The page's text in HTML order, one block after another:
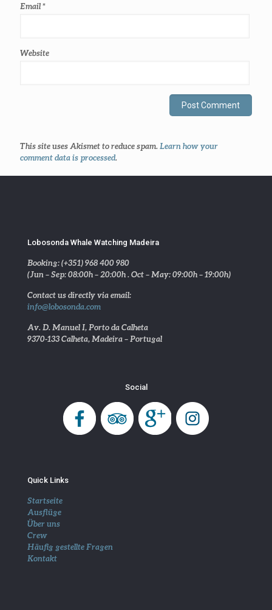
Email*
Website
This site uses Akismet to reduce spam. Learn how your
comment data is processed.
Lobosonda Whale Watching Madeira
Booking: (+351) 968 400 980
(Jun – Sep: 08:00h – 20:00h . Oct – May: 09:00h – 19:00h)
Contact us directly via email:
info@lobosonda.com
Av. D. Manuel I, Porto da Calheta
9370-133 Calheta, Madeira – Portugal
Social
Quick Links
Startseite
Ausflüge
Über uns
Crew
Häufig gestellte Fragen
Kontakt